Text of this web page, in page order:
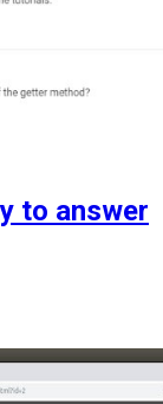
to answer